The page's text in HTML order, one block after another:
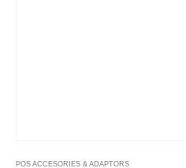
POS ACCESORIES & ADAPTORS